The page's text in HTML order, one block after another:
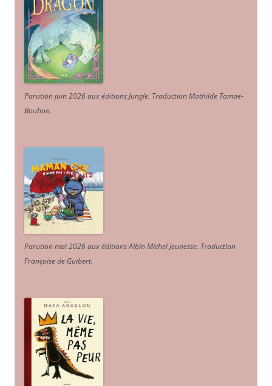
Parution juin 2026 aux éditions Jungle. Traduction Mathilde Tamae-
Bouhon.
Parution mai 2026 aux éditions Albin Michel Jeunesse. Traduction
Françoise de Guibert.